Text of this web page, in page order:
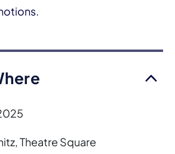
Theatre Square